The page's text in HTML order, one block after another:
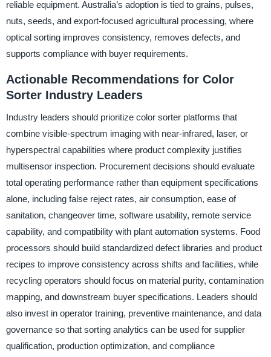
reliable equipment. Australia’s adoption is tied to grains, pulses,
nuts, seeds, and export-focused agricultural processing, where
optical sorting improves consistency, removes defects, and
supports compliance with buyer requirements.
Actionable Recommendations for Color
Sorter Industry Leaders
Industry leaders should prioritize color sorter platforms that
combine visible-spectrum imaging with near-infrared, laser, or
hyperspectral capabilities where product complexity justifies
multisensor inspection. Procurement decisions should evaluate
total operating performance rather than equipment specifications
alone, including false reject rates, air consumption, ease of
sanitation, changeover time, software usability, remote service
capability, and compatibility with plant automation systems. Food
processors should build standardized defect libraries and product
recipes to improve consistency across shifts and facilities, while
recycling operators should focus on material purity, contamination
mapping, and downstream buyer specifications. Leaders should
also invest in operator training, preventive maintenance, and data
governance so that sorting analytics can be used for supplier
qualification, production optimization, and compliance